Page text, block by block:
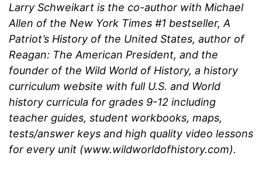
Larry Schweikart is the co-author with Michael
Allen of the New York Times #1 bestseller, A
Patriot’s History of the United States, author of
Reagan: The American President, and the
founder of the Wild World of History, a history
curriculum website with full U.S. and World
history curricula for grades 9-12 including
teacher guides, student workbooks, maps,
tests/answer keys and high quality video lessons
for every unit (www.wildworldofhistory.com).